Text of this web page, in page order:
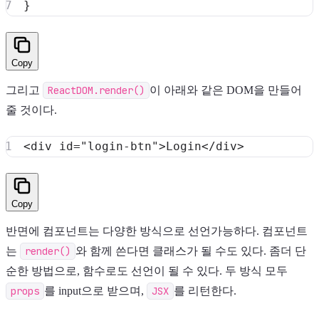
}
Copy
그리고 ReactDOM.render() 이 아래와 같은 DOM을 만들어
줄 것이다.
<div id=" login-btn">Login</div>
Copy
반면에 컴포넌트는 다양한 방식으로 선언가능하다. 컴포넌트
는
render() 와 함께 쓴다면 클래스가 될 수도 있다. 좀더 단
순한 방법으로, 함수로도 선언이 될 수 있다. 두 방식 모두
props 를 input으로 받으며, JSX 를 리턴한다.